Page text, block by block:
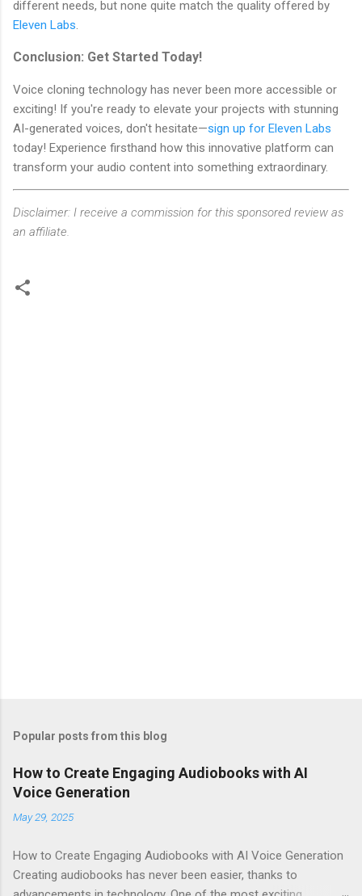
different needs, but none quite match the quality offered by
Eleven Labs.
Conclusion: Get Started Today!
Voice cloning technology has never been more accessible or
exciting! If you're ready to elevate your projects with stunning
AI-generated voices, don't hesitate—sign up for Eleven Labs
today! Experience firsthand how this innovative platform can
transform your audio content into something extraordinary.
Disclaimer: I receive a commission for this sponsored review as
an affiliate.
Popular posts from this blog
How to Create Engaging Audiobooks with AI
Voice Generation
May 29, 2025
How to Create Engaging Audiobooks with AI Voice Generation
Creating audiobooks has never been easier, thanks to